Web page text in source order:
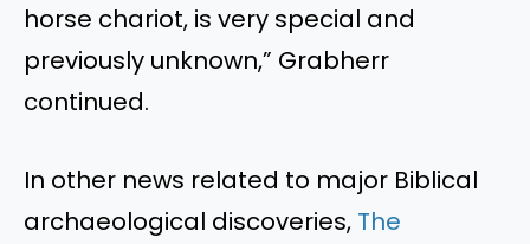
horse chariot, is very special and
previously unknown,” Grabherr
continued.
In other news related to major Biblical
archaeological discoveries, The